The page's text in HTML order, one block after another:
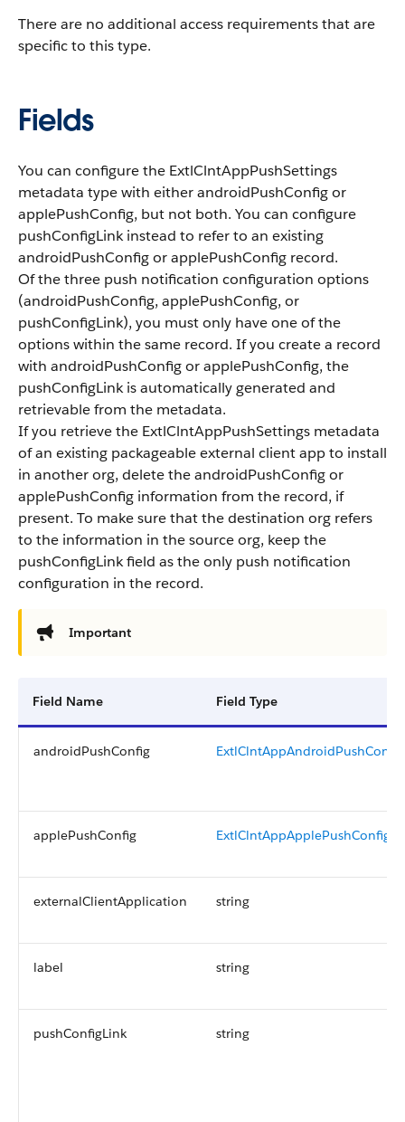
There are no additional access requirements that are
specific to this type.
Fields
You can configure the ExtlClntAppPushSettings
metadata type with eitherandroidPushConfigor
applePushConfig, but not both. You can configure
pushConfigLinkinstead to refer to an existing
androidPushConfigorapplePushConfig record.
Of the three push notification configuration options
(androidPushConfig, applePushConfig, or
pushConfigLink), you must only have one of the
options within the same record. If you create a record
with androidPushConfigorapplePushConfig, the
pushConfigLinkis automatically generated and
retrievable from the metadata.
If you retrieve the ExtlClntAppPushSettings metadata
of an existing packageable external client app to install
in another org, delete theandroidPushConfigor
applePushConfig information from the record, if
present. To make sure that the destination org refers
to the information in the source org, keep the
pushConfigLinkfield as the only push notification
configuration in the record.
Important
Field Name Field Type
androidPushConfig ExtlClntAppAndroidPushConfig
applePushConfig ExtlClntAppApplePushConfig
externalClientApplication string
label string
pushConfigLink string